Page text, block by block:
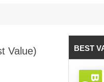
Value) BEST